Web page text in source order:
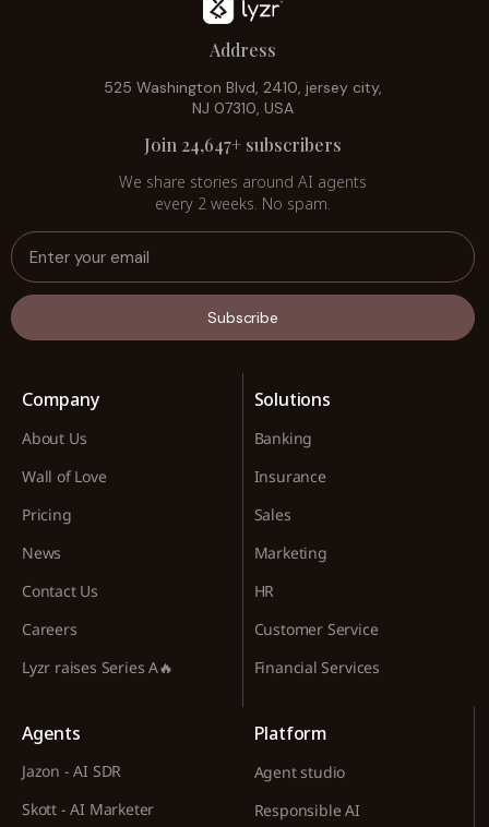
Address
525 Washington Blvd, 2410, jersey city,
NJ 07310, USA
Join 24,647+ subscribers
We share stories around AI agents
every 2 weeks. No spam.
Subscribe
Company
About Us
Wall of Love
Pricing
News
Contact Us
Careers
Lyzr raises Series A🔥
Solutions
Banking
Insurance
Sales
Marketing
HR
Customer Service
Financial Services
Agents
Jazon - AI SDR
Skott - AI Marketer
Platform
Agent studio
Responsible AI